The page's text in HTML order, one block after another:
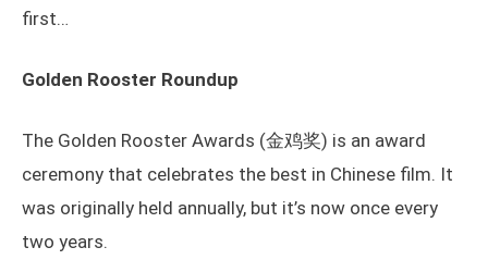
first…
Golden Rooster Roundup
The Golden Rooster Awards (金鸡奖) is an award
ceremony that celebrates the best in Chinese film. It
was originally held annually, but it’s now once every
two years.